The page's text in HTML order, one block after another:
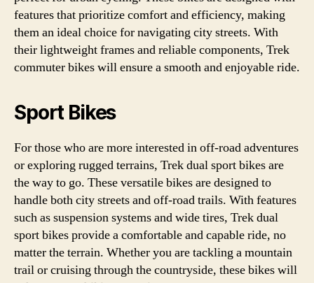
features that prioritize comfort and efficiency, making
them an ideal choice for navigating city streets. With
their lightweight frames and reliable components, Trek
commuter bikes will ensure a smooth and enjoyable ride.
Sport Bikes
For those who are more interested in off-road adventures
or exploring rugged terrains, Trek dual sport bikes are
the way to go. These versatile bikes are designed to
handle both city streets and off-road trails. With features
such as suspension systems and wide tires, Trek dual
sport bikes provide a comfortable and capable ride, no
matter the terrain. Whether you are tackling a mountain
trail or cruising through the countryside, these bikes will